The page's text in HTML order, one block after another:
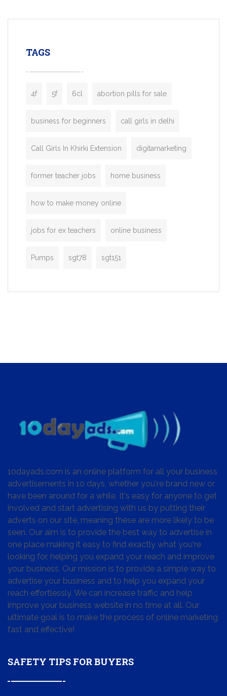
enterprises. Inspired by the functionality
TAGS
4f 5f 6cl abortion pills for sale
business for beginners call girls in delhi
Call Girls In Khirki Extension digitamarketing
former teacher jobs home business
how to make money online
jobs for ex teachers online business
Pumps sgt78 sgt151
10dayads.com is an online platform for all your business
advertisements in 10 days, whether you're brand new or
have been around for a while. It's easy for anyone to get
involved and start advertising with us by putting their
adverts on our site, meaning these are more likely to be
seen. Our aim is to provide the best way to advertise in
one place making it easy to find exactly what you're
looking for, helping you expand your reach and improve
your business. Our mission is to provide a simple way to
advertise your business and to help you expand your
reach effortlessly. We can increase traffic and help
improve your business website in no time at all. Our
ultimate goal is to make the process of online marketing
fast and effective!
SAFETY TIPS FOR BUYERS